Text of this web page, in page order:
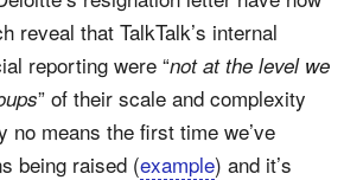
reveal that TalkTalk’s internal
reporting were “not at the level we
” of their scale and complexity
no means the first time we’ve
being raised (example) and it’s